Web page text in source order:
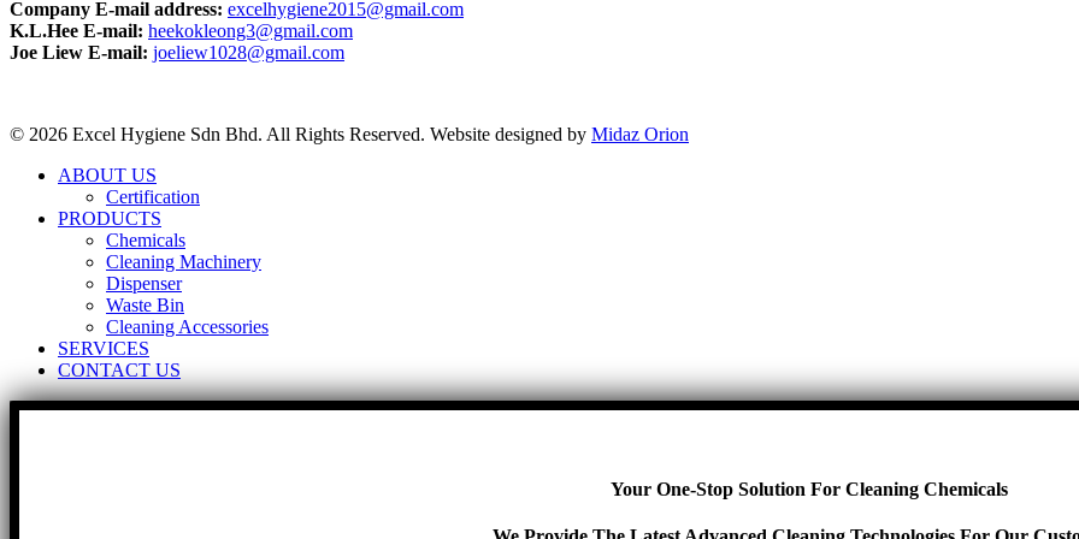
Company E-mail address: excelhygiene2015@gmail.com
K.L.Hee E-mail: heekokleong3@gmail.com
Joe Liew E-mail: joeliew1028@gmail.com
© 2026 Excel Hygiene Sdn Bhd. All Rights Reserved. Website designed by Midaz Orion
ABOUT US
Certification
PRODUCTS
Chemicals
Cleaning Machinery
Dispenser
Waste Bin
Cleaning Accessories
SERVICES
CONTACT US
Your One-Stop Solution For Cleaning Chemicals